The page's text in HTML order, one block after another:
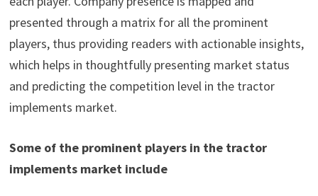
presented through a matrix for all the prominent
players, thus providing readers with actionable insights,
which helps in thoughtfully presenting market status
and predicting the competition level in the tractor
implements market.
Some of the prominent players in the tractor
implements market include